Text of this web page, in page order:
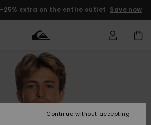
-25% extra on the entire outlet Save now
Kläder
Accessoarer
Kläder
Accessoarer
Shop
Nyinkommet
Surfbutik
herr
Surfbutik
Vinterbutik
herr
Vinterbutik
Outlet herr
Outlet barn
Access my
Shipping
Continue without accepting